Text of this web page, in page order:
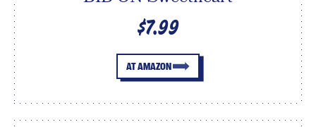
$7.99
AT AMAZON